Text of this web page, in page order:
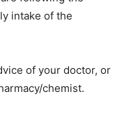
intake of the
of your doctor, or
chemist.